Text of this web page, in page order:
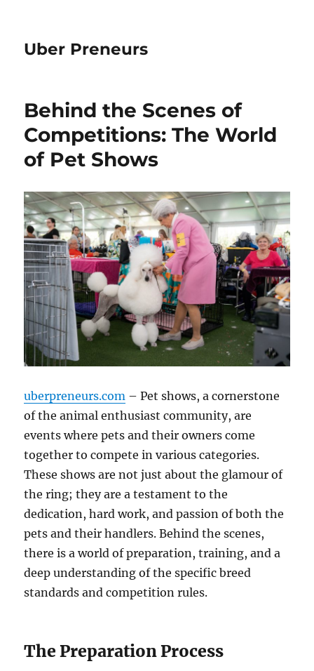
Uber Preneurs
Behind the Scenes of
Competitions: The World
of Pet Shows
uberpreneurs.com – Pet shows, a cornerstone
of the animal enthusiast community, are
events where pets and their owners come
together to compete in various categories.
These shows are not just about the glamour of
the ring; they are a testament to the
dedication, hard work, and passion of both the
pets and their handlers. Behind the scenes,
there is a world of preparation, training, and a
deep understanding of the specific breed
standards and competition rules.
The Preparation Process